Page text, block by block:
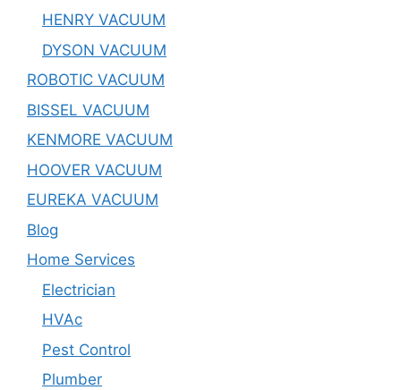
HENRY VACUUM
DYSON VACUUM
ROBOTIC VACUUM
BISSEL VACUUM
KENMORE VACUUM
HOOVER VACUUM
EUREKA VACUUM
Blog
Home Services
Electrician
HVAc
Pest Control
Plumber